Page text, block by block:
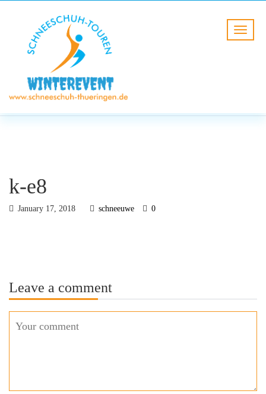
BLOG
k-e8
January 17, 2018 schneeuwe 0
Leave a comment